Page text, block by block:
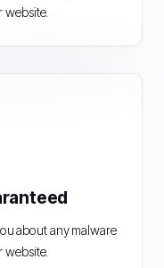
website.
about any malware
website.